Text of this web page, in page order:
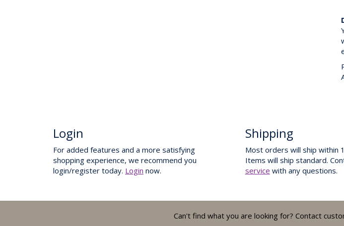
Login
For added features and a more satisfying
shopping experience, we recommend you
login/register today. Login now.
Shipping
Most orders will ship within
Items will ship standard.
service with any questions.
Can't find what you are looking for? Contact